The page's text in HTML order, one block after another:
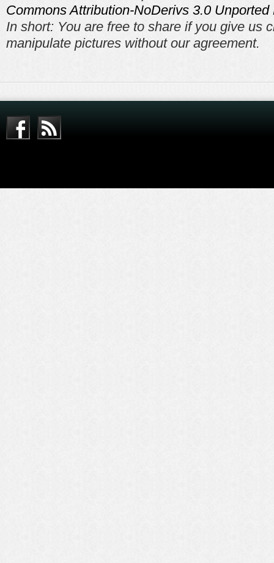
Commons Attribution-NoDerivs 3.0 Unported
In short: You are free to share if you give us
manipulate pictures without our agreement.